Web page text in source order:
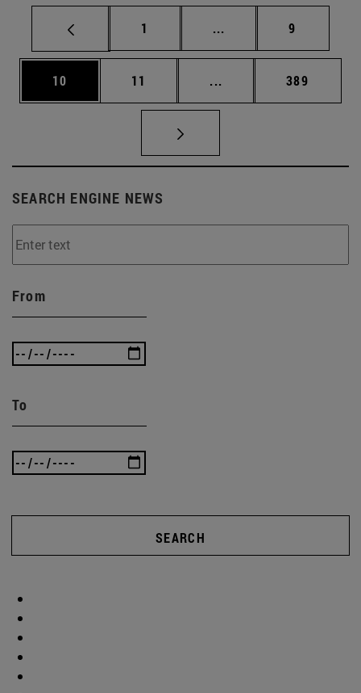
Page
1 ... Intermediate pages
Page
9
Page
10 Page
11 ... Intermediate pages
Page
389
SEARCH ENGINE NEWS
From
To
SEARCH